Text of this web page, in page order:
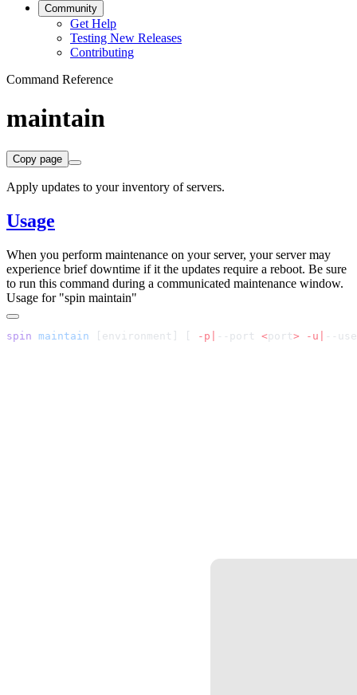
Community
Get Help
Testing New Releases
Contributing
Command Reference
maintain
Copy page
Apply updates to your inventory of servers.
Usage
When you perform maintenance on your server, your server may
experience brief downtime if it the updates require a reboot. Be sure
to run this command during a communicated maintenance window.
Usage for "spin maintain"
spin maintain [environment] [ -p| --port <port> -u| --